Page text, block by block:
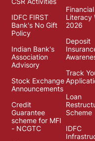
IDFC FIRST
Bank's No Gift
Policy
Indian Bank's
Association
Advisory
Stock Exchange
Announcements
Credit
Guarantee
scheme for MFI
- NCGTC
Financial
Literacy
2026
Deposit
Track
Loan
Scheme
IDFC